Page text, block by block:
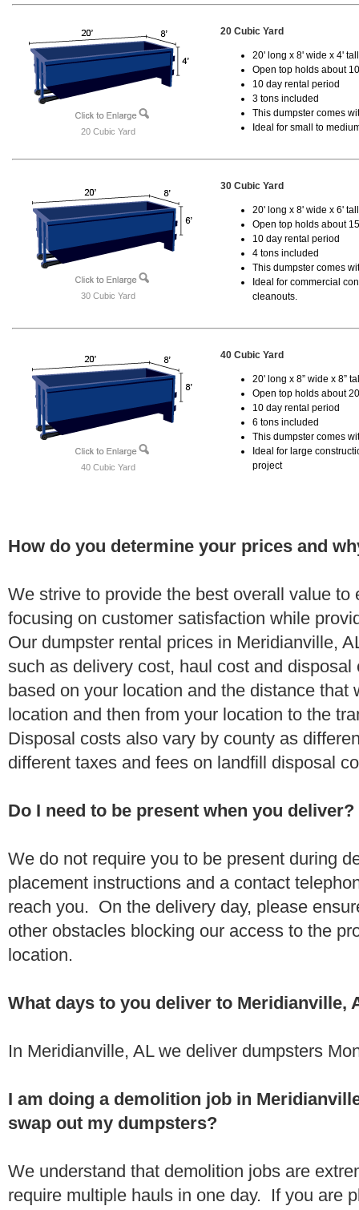
20 Cubic Yard
20 Cubic Yard
20' long x 8' wide x 4'
Open top holds about
10 day rental period
3 tons included
This dumpster comes
Ideal for small to
30 Cubic Yard
30 Cubic Yard
20' long x 8' wide x 6'
Open top holds about
10 day rental period
4 tons included
This dumpster comes
Ideal for commercial
cleanouts.
40 Cubic Yard
40 Cubic Yard
20' long x 8” wide x 8”
Open top holds about
10 day rental period
6 tons included
This dumpster comes
Ideal for large
project
How do you determine your prices and
We strive to provide the best overall value to
focusing on customer satisfaction while
Our dumpster rental prices in Meridianville,
such as delivery cost, haul cost and
based on your location and the distance that
location and then from your location to the
Disposal costs also vary by county as
different taxes and fees on landfill disposal
Do I need to be present when you deliver?
We do not require you to be present during
placement instructions and a contact
reach you. On the delivery day, please
other obstacles blocking our access to the
location.
What days to you deliver to Meridianville,
In Meridianville, AL we deliver dumpsters
I am doing a demolition job in
swap out my dumpsters?
We understand that demolition jobs are
require multiple hauls in one day. If you are